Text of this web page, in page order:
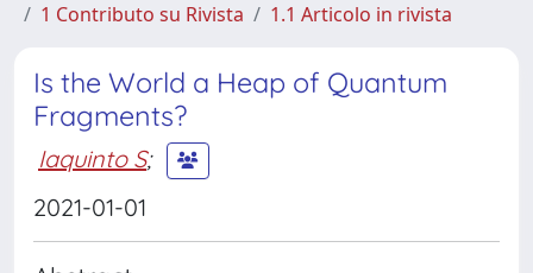
1 Contributo su Rivista
1.1 Articolo in rivista
Is the World a Heap of Quantum
Fragments?
Iaquinto S;
2021-01-01